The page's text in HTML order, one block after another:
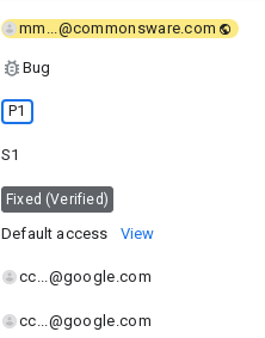
mm...@commonsware.com
Bug
P1
S1
Fixed (Verified)
Default access View
cc...@google.com
cc...@google.com